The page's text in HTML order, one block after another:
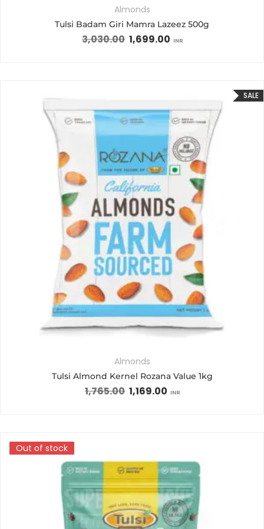
Almonds
Tulsi Badam Giri Mamra Lazeez 500g
3,030.00 1,699.00 INR
SALE
Almonds
Tulsi Almond Kernel Rozana Value 1kg
1,765.00 1,169.00 INR
Out of stock
Out of stock